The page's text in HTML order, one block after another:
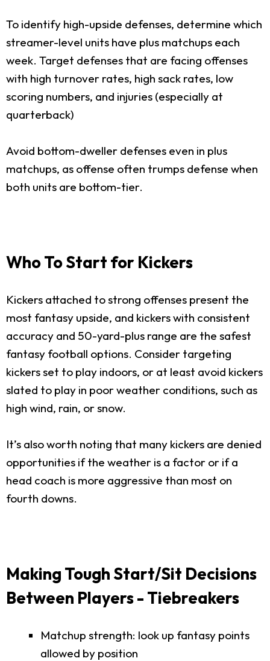
To identify high-upside defenses, determine which
streamer-level units have plus matchups each
week. Target defenses that are facing offenses
with high turnover rates, high sack rates, low
scoring numbers, and injuries (especially at
quarterback)
Avoid bottom-dweller defenses even in plus
matchups, as offense often trumps defense when
both units are bottom-tier.
Who To Start for Kickers
Kickers attached to strong offenses present the
most fantasy upside, and kickers with consistent
accuracy and 50-yard-plus range are the safest
fantasy football options. Consider targeting
kickers set to play indoors, or at least avoid kickers
slated to play in poor weather conditions, such as
high wind, rain, or snow.
It’s also worth noting that many kickers are denied
opportunities if the weather is a factor or if a
head coach is more aggressive than most on
fourth downs.
Making Tough Start/Sit Decisions
Between Players - Tiebreakers
Matchup strength: look up fantasy points
allowed by position